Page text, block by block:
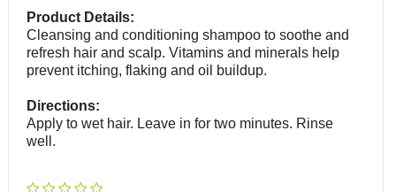
Product Details:
Cleansing and conditioning shampoo to soothe and
refresh hair and scalp. Vitamins and minerals help
prevent itching, flaking and oil buildup.
Directions:
Apply to wet hair. Leave in for two minutes. Rinse
well.